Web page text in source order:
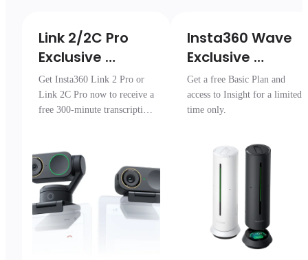
Link 2/2C Pro
Exclusive
Transcription
Pack
Get Insta360 Link 2 Pro or
Link 2C Pro now to receive a
free 300-minute transcription
Insta360 Wave
Exclusive
Access
Get a free Basic Plan and
access to Insight for a limited
time only.